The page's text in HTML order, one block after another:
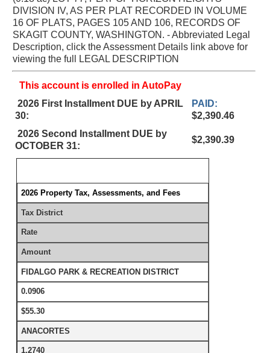
DIVISION IV, AS PER PLAT RECORDED IN VOLUME
16 OF PLATS, PAGES 105 AND 106, RECORDS OF
SKAGIT COUNTY, WASHINGTON. - Abbreviated Legal
Description, click the Assessment Details link above for
viewing the full LEGAL DESCRIPTION
This account is enrolled in AutoPay
2026 First Installment DUE by APRIL
30:
PAID:
$2,390.46
2026 Second Installment DUE by
OCTOBER 31:
$2,390.39
2026 Property Tax, Assessments, and Fees
Tax District
Rate
Amount
FIDALGO PARK & RECREATION DISTRICT
0.0906
$55.30
ANACORTES
1.2740